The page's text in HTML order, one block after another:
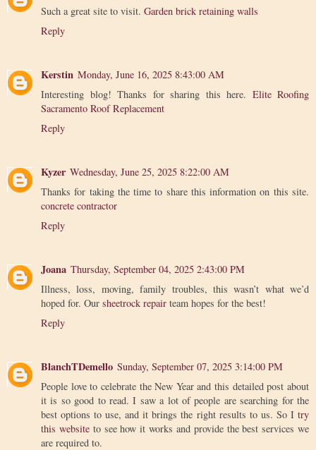
Such a great site to visit. Garden brick retaining walls
Reply
Kerstin Monday, June 16, 2025 8:43:00 AM
Interesting blog! Thanks for sharing this here. Elite Roofing
Sacramento Roof Replacement
Reply
Kyzer Wednesday, June 25, 2025 8:22:00 AM
Thanks for taking the time to share this information on this site.
concrete contractor
Reply
Joana Thursday, September 04, 2025 2:43:00 PM
Illness, loss, moving, family troubles, this wasn’t what we’d
hoped for. Our sheetrock repair team hopes for the best!
Reply
BlanchTDemello Sunday, September 07, 2025 3:14:00 PM
People love to celebrate the New Year and this detailed post about
it is so good to read. I saw a lot of people are searching for the
best options to use, and it brings the right results to us. So I try
this websiteto see how it works and provide the best services we
are required to.